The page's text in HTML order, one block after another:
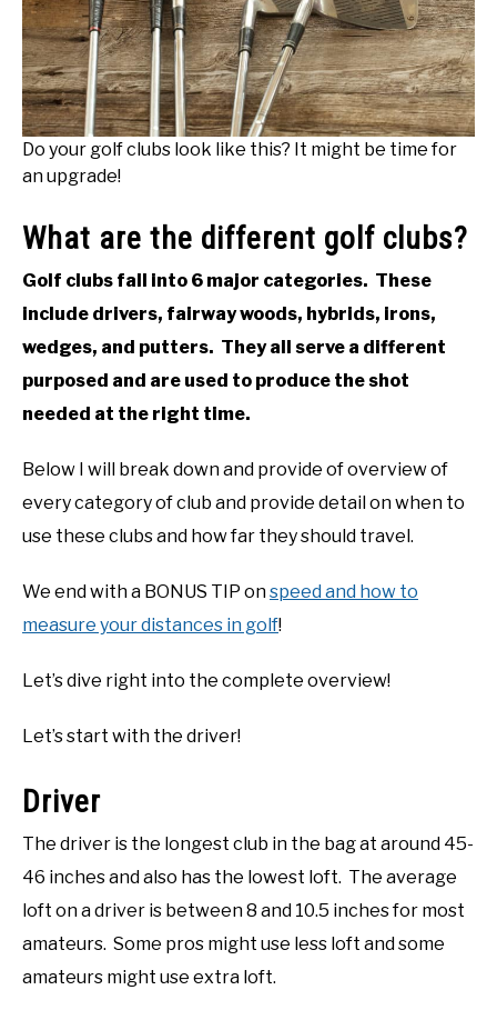
Do your golf clubs look like this? It might be time for
an upgrade!
What are the different golf clubs?
Golf clubs fall into 6 major categories. These
include drivers, fairway woods, hybrids, irons,
wedges, and putters. They all serve a different
purposed and are used to produce the shot
needed at the right time.
Below I will break down and provide of overview of
every category of club and provide detail on when to
use these clubs and how far they should travel.
We end with a BONUS TIP onspeed and how to
measure your distances in golf!
Let’s dive right into the complete overview!
Let’s start with the driver!
Driver
The driver is the longest club in the bag at around 45-
46 inches and also has the lowest loft. The average
loft on a driver is between 8 and 10.5 inches for most
amateurs. Some pros might use less loft and some
amateurs might use extra loft.